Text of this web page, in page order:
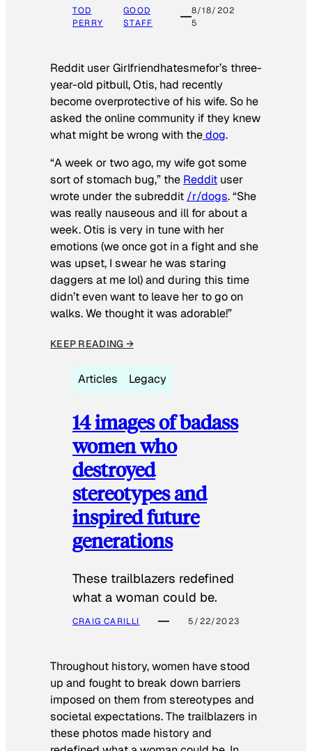
TOD
PERRY
GOOD
STAFF
8/18/202
5
Reddit user Girlfriendhatesmefor’s three-
year-old pitbull, Otis, had recently
become overprotective of his wife. So he
asked the online community if they knew
what might be wrong with thedog.
“A week or two ago, my wife got some
sort of stomach bug,” the Reddit user
wrote under the subreddit /r/dogs. “She
was really nauseous and ill for about a
week. Otis is very in tune with her
emotions (we once got in a fight and she
was upset, I swear he was staring
daggers at me lol) and during this time
didn’t even want to leave her to go on
walks. We thought it was adorable!”
KEEP READING →
Articles Legacy
14 images of badass
women who
destroyed
stereotypes and
inspired future
generations
These trailblazers redefined
what a woman could be.
CRAIG CARILLI 5/22/2023
Throughout history, women have stood
up and fought to break down barriers
imposed on them from stereotypes and
societal expectations. The trailblazers in
these photos made history and